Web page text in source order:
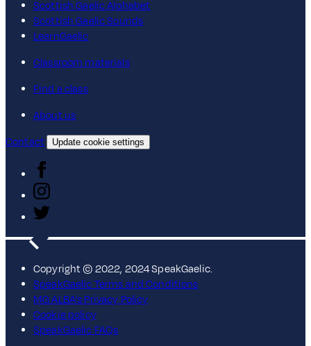
Scottish Gaelic Alphabet
Scottish Gaelic Sounds
LearnGaelic
Classroom materials
Find a class
About us
Contact
Update cookie settings
Copyright © 2022, 2024 SpeakGaelic.
SpeakGaelic Terms and Conditions
MG ALBA's Privacy Policy
Cookie policy
SpeakGaelic FAQs